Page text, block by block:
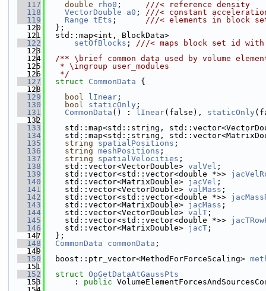
  117
double rho0 ; ///< reference density
  118
VectorDouble a0 ; ///< constant
  119
Range tEts ; ///< elements in block
  120
  };
  121
  std::map<int, BlockData>
  122
setOfBlocks ; ///< maps block set id with
  123
  124
/** \brief common data used by volume
  125
   * \ingroup user_modules
  126
   */
  127
struct CommonData {
  128
  129
bool lInear ;
  130
bool staticOnly ;
  131
CommonData () : lInear(false), staticOnly
  132
  133
std::map<std::string,
  134
std::map<std::string,
  135
string spatialPositions ;
  136
string meshPositions ;
  137
string spatialVelocities ;
  138
    std::vector<VectorDouble>
valVel ;
  139
    std::vector<std::vector<double *>>
  140
    std::vector<MatrixDouble>
jacVel ;
  141
    std::vector<VectorDouble>
valMass ;
  142
    std::vector<std::vector<double *>>
  143
    std::vector<MatrixDouble>
jacMass ;
  144
    std::vector<VectorDouble>
valT ;
  145
    std::vector<std::vector<double *>>
  146
    std::vector<MatrixDouble>
jacT ;
  147
  };
  148
CommonData commonData ;
  149
  150
  boost::ptr_vector<MethodForForceScaling>
  151
  152
struct OpGetDataAtGaussPts
  153
      :
public